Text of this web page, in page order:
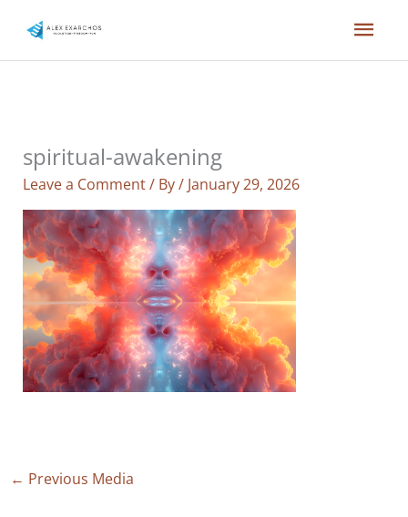
content
spiritual-awakening
Leave a Comment/ By/ January 29, 2026
← Previous Media